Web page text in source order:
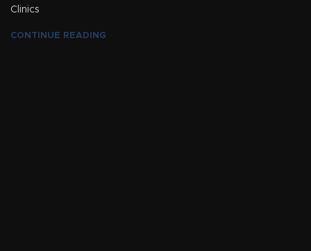
Clinics
CONTINUE READING